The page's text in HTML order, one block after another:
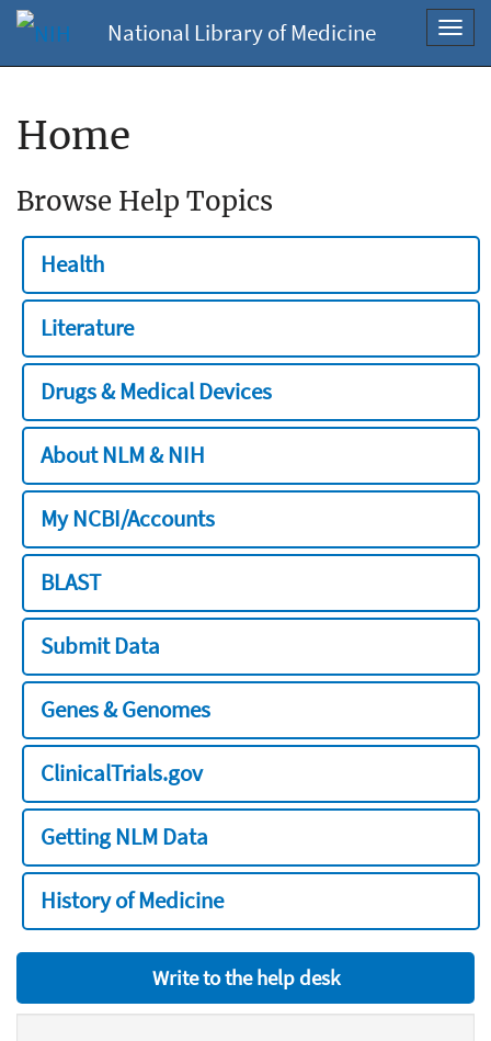
National Library of Medicine
Home
Browse Help Topics
Health
Literature
Drugs & Medical Devices
About NLM & NIH
My NCBI/Accounts
BLAST
Submit Data
Genes & Genomes
ClinicalTrials.gov
Getting NLM Data
History of Medicine
Write to the help desk